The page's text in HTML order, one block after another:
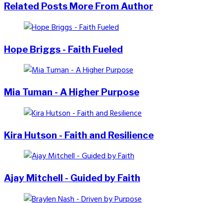
Related Posts More From Author
Hope Briggs - Faith Fueled
Mia Tuman - A Higher Purpose
Kira Hutson - Faith and Resilience
Ajay Mitchell - Guided by Faith